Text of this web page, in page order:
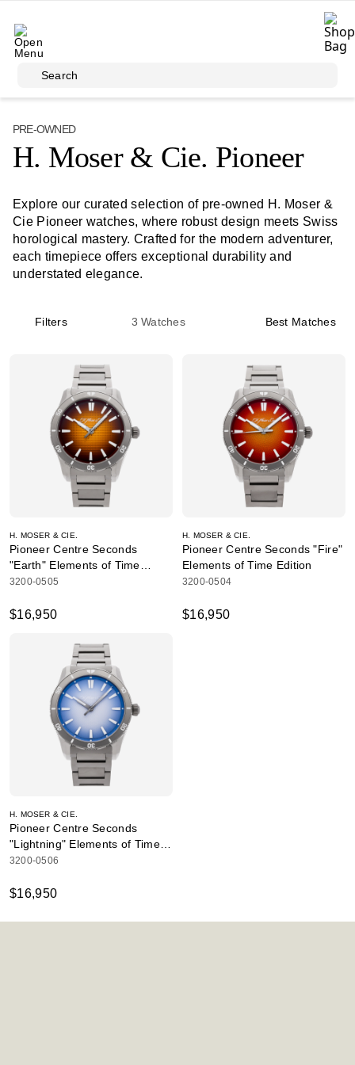
Search
PRE-OWNED
H. Moser & Cie. Pioneer
Explore our curated selection of pre-owned H. Moser &
Cie Pioneer watches, where robust design meets Swiss
horological mastery. Crafted for the modern adventurer,
each timepiece offers exceptional durability and
understated elegance.
Filters 3 Watches Best Matches
H. MOSER & CIE.
Pioneer Centre Seconds
"Earth" Elements of Time
Edition
3200-0505
$16,950
H. MOSER & CIE.
Pioneer Centre Seconds "Fire"
Elements of Time Edition
3200-0504
$16,950
H. MOSER & CIE.
Pioneer Centre Seconds
"Lightning" Elements of Time
Edition
3200-0506
$16,950